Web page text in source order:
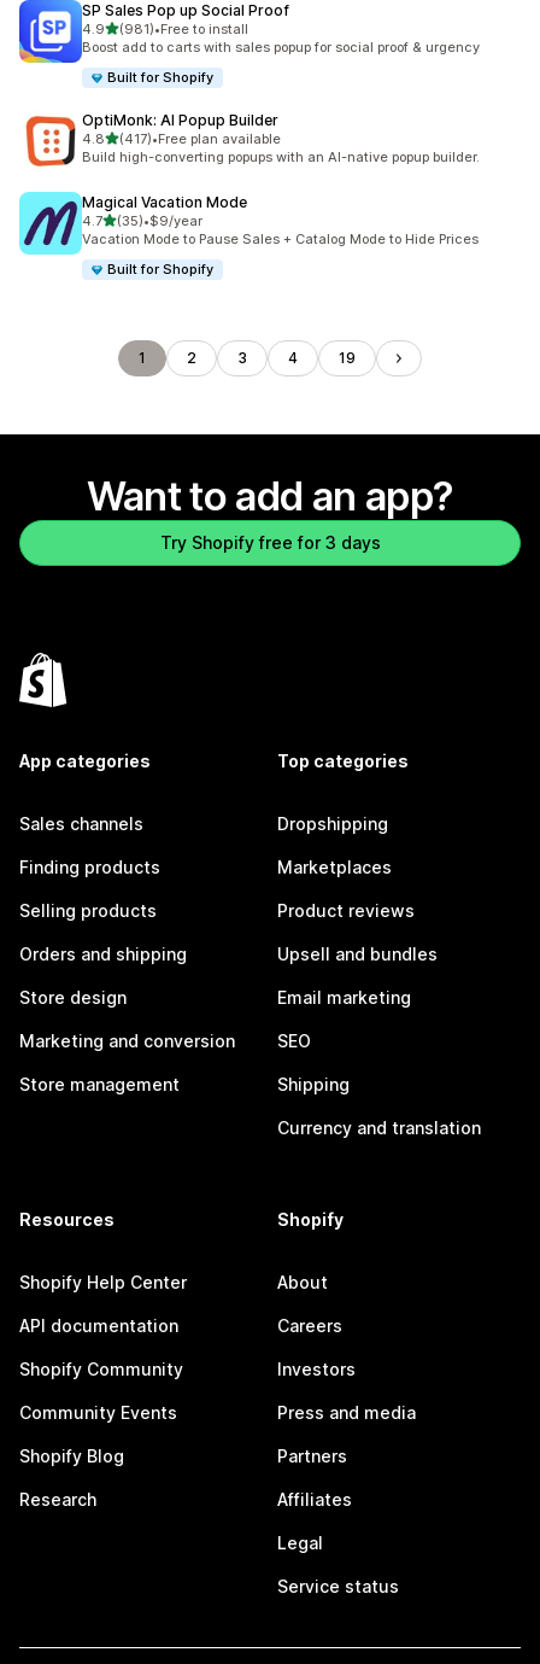
SP Sales Pop up Social Proof
4.9out of 5 stars
(981)
981 total reviews
•Free to install
Boost add to carts with sales popup for social proof & urgency
Built for Shopify
OptiMonk: AI Popup Builder
4.8out of 5 stars
(417)
417 total reviews
•Free plan available
Build high-converting popups with an AI-native popup builder.
Magical Vacation Mode
4.7out of 5 stars
(35)
35 total reviews
•$9/year
Vacation Mode to Pause Sales + Catalog Mode to Hide Prices
Built for Shopify
1 2 3 4 19
Want to add an app?
Try Shopify free for 3 days
App categories
Sales channels
Finding products
Selling products
Orders and shipping
Store design
Marketing and conversion
Store management
Top categories
Dropshipping
Marketplaces
Product reviews
Upsell and bundles
Email marketing
SEO
Shipping
Currency and translation
Resources
Shopify Help Center
API documentation
Shopify Community
Community Events
Shopify Blog
Research
Shopify
About
Careers
Investors
Press and media
Partners
Affiliates
Legal
Service status